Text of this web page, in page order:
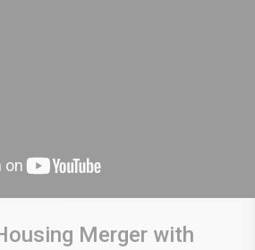
Merger with